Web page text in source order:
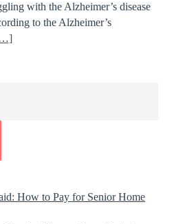
with the Alzheimer’s disease
to the Alzheimer’s
How to Pay for Senior Home